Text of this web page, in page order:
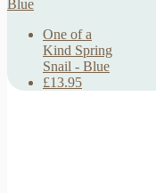
One of a
Kind Spring
Snail - Blue
£13.95